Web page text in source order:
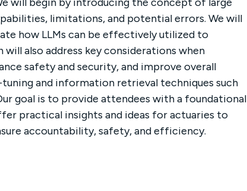
limitations, and potential errors. We will
how LLMs can be effectively utilized to
also address key considerations when
safety and security, and improve overall
and information retrieval techniques such
goal is to provide attendees with a foundational
practical insights and ideas for actuaries to
accountability, safety, and efficiency.